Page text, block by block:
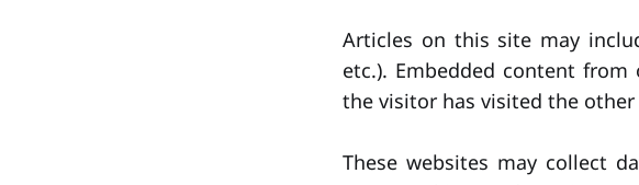
Articles on this site may
etc.). Embedded content
the visitor has visited the other
These websites may collect